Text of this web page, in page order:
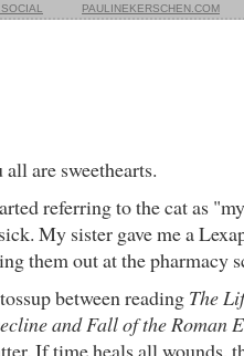
PAULINEKERSCHEN.COM
all are sweethearts.
referring to the cat as
My sister gave me a
them out at the pharmacy
between reading The
and Fall of the Roman
If time heals all wounds,